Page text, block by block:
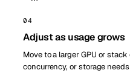
04
Adjust as usage grows
Move to a larger GPU or
concurrency, or storage